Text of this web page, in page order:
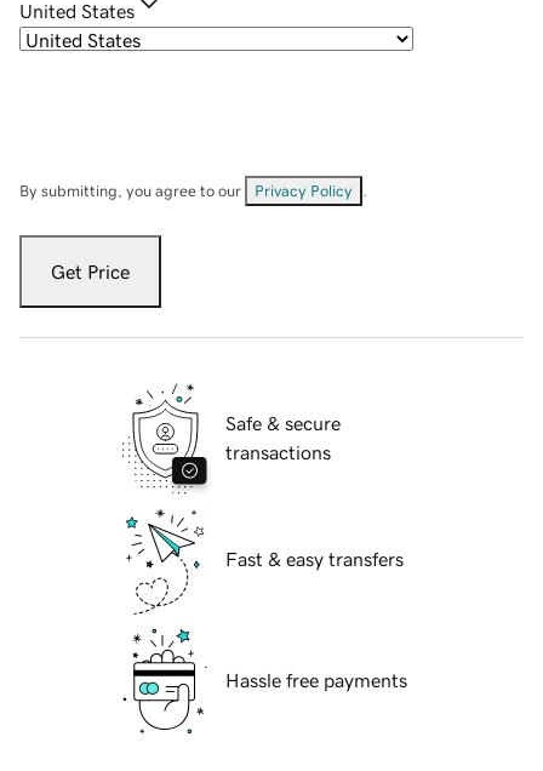
United States
By submitting, you agree to our Privacy Policy
Get Price
Safe & secure
transactions
Fast & easy transfers
Hassle free payments